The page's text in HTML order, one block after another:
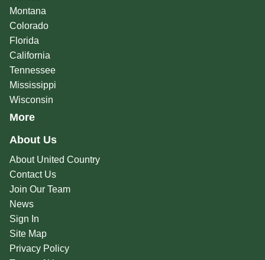
Montana
Colorado
Florida
California
Tennessee
Mississippi
Wisconsin
More
About Us
About United Country
Contact Us
Join Our Team
News
Sign In
Site Map
Privacy Policy